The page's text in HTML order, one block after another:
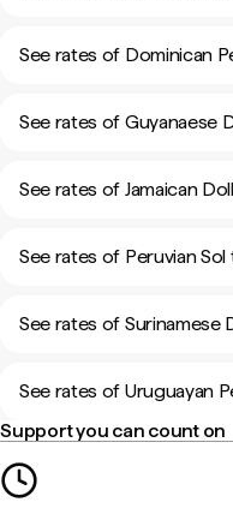
See rates of Dominican
See rates of Guyanaese
See rates of Jamaican
See rates of Peruvian Sol
See rates of Surinamese
See rates of Uruguayan
Support you can count on